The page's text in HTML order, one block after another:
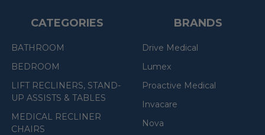
CATEGORIES
BATHROOM
BEDROOM
LIFT RECLINERS, STAND-
UP ASSISTS & TABLES
MEDICAL RECLINER
CHAIRS
BRANDS
Drive Medical
Lumex
Proactive Medical
Invacare
Nova